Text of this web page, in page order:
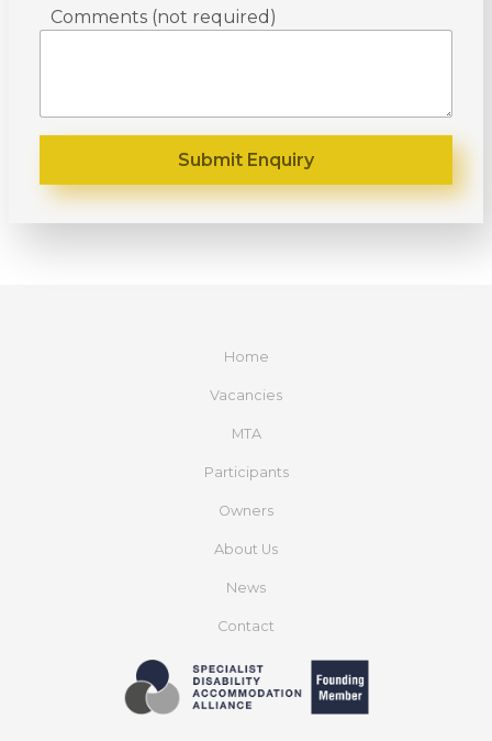
Comments (not required)
Home
Vacancies
MTA
Participants
Owners
About Us
News
Contact